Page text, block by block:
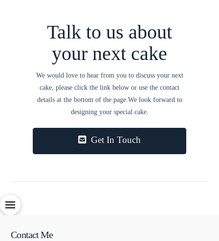
Talk to us about
your next cake
We would love to hear from you to discuss your next
cake, please click the link below or use the contact
details at the bottom of the page.We look forward to
designing your special cake.
Get In Touch
Contact Me